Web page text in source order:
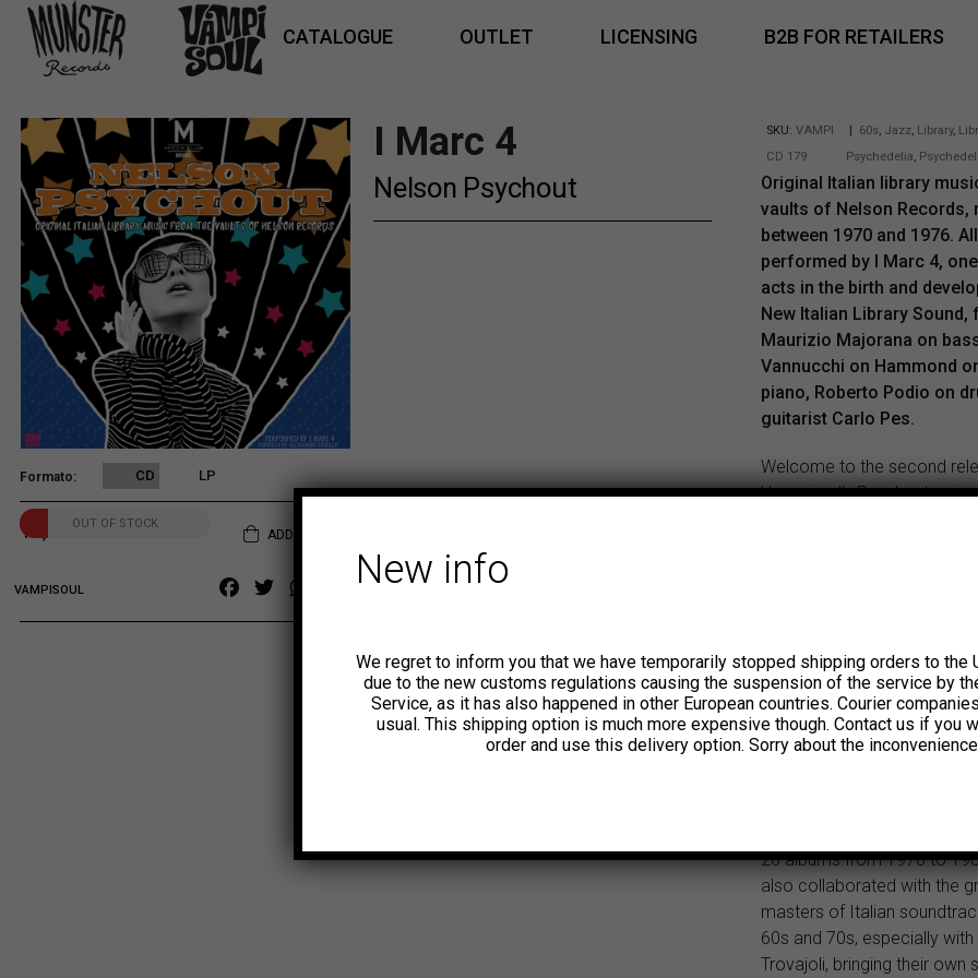
CATALOGUE OUTLET LICENSING B2B FOR RETAILERS
Formato CD LP
14,00 €
OUT OF STOCK
ADD TO CART
VAMPISOUL Facebook
TwitterWhatsApp
Copy
I Marc 4
Nelson Psychout
SKU: VAMPI
CD 179
| 60s, Jazz, Library,
Psychedelia,
Original Italian library
vaults of Nelson Records,
between 1970 and 1976.
performed by I Marc 4,
acts in the birth and
New Italian Library Sound,
Maurizio Majorana on
Vannucchi on Hammond
piano, Roberto Podio on
guitarist Carlo Pes.
Welcome to the second
Vampisoul’s Psychout
studio Telecinesound, right
New Italian Library Sound
This is the sound that many
musicians, record
directors still like, look for,
20 albums from 1970 to
also collaborated with the
masters of Italian
60s and 70s, especially
Trovajoli, bringing their own
New info
We regret to inform you that we have temporarily stopped shipping orders to the
due to the new customs regulations causing the suspension of the service by
Service, as it has also happened in other European countries. Courier
usual. This shipping option is much more expensive though. Contact us if you
order and use this delivery option. Sorry about the